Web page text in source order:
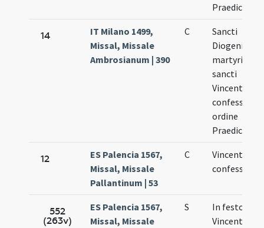
14
IT Milano 1499,
Missal, Missale
Ambrosianum | 390
C
Sancti
Diogenis
martyris et
sancti
Vincentii
confessoris
ordine
12
ES Palencia 1567,
Missal, Missale
Pallantinum | 53
C
Vincentius
confessor
552
(263v)
ES Palencia 1567,
Missal, Missale
S
In festo
Vincentii